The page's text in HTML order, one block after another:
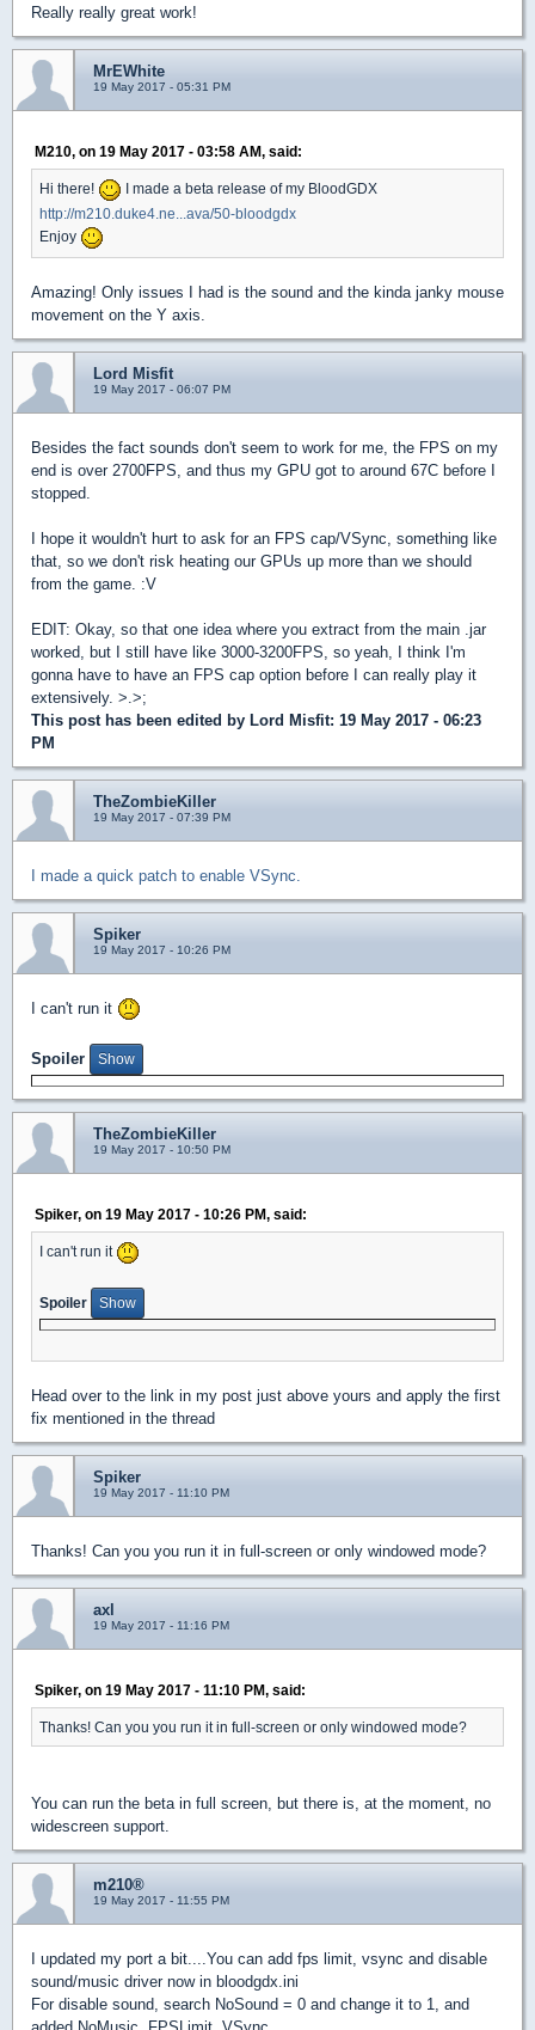
Really really great work!
MrEWhite
19 May 2017 - 05:31 PM
M210, on 19 May 2017 - 03:58 AM, said:
Hi there!
I made a beta release of my BloodGDX
http://m210.duke4.ne...ava/50-bloodgdx
Enjoy
Amazing! Only issues I had is the sound and the kinda janky mouse
movement on the Y axis.
Lord Misfit
19 May 2017 - 06:07 PM
Besides the fact sounds don't seem to work for me, the FPS on my
end is over 2700FPS, and thus my GPU got to around 67C before I
stopped.
I hope it wouldn't hurt to ask for an FPS cap/VSync, something like
that, so we don't risk heating our GPUs up more than we should
from the game. :V
EDIT: Okay, so that one idea where you extract from the main .jar
worked, but I still have like 3000-3200FPS, so yeah, I think I'm
gonna have to have an FPS cap option before I can really play it
extensively. >.>;
This post has been edited by Lord Misfit: 19 May 2017 - 06:23
PM
TheZombieKiller
19 May 2017 - 07:39 PM
I made a quick patch to enable VSync.
Spiker
19 May 2017 - 10:26 PM
I can't run it
Spoiler
TheZombieKiller
19 May 2017 - 10:50 PM
Spiker, on 19 May 2017 - 10:26 PM, said:
I can't run it
Spoiler
Head over to the link in my post just above yours and apply the first
fix mentioned in the thread
Spiker
19 May 2017 - 11:10 PM
Thanks! Can you you run it in full-screen or only windowed mode?
axl
19 May 2017 - 11:16 PM
Spiker, on 19 May 2017 - 11:10 PM, said:
Thanks! Can you you run it in full-screen or only windowed mode?
You can run the beta in full screen, but there is, at the moment, no
widescreen support.
m210®
19 May 2017 - 11:55 PM
I updated my port a bit....You can add fps limit, vsync and disable
sound/music driver now in bloodgdx.ini
For disable sound, search NoSound = 0 and change it to 1, and